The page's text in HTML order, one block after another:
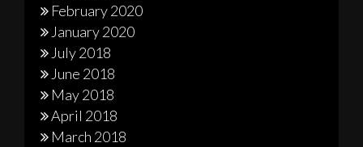
February 2020
January 2020
July 2018
June 2018
May 2018
April 2018
March 2018